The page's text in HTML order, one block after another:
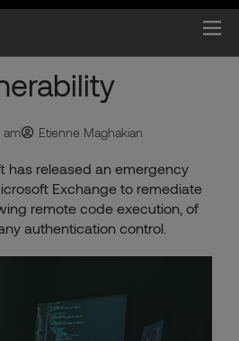
am Etienne Maghakian
has released an emergency
Exchange to remediate
remote code execution, of
authentication control.